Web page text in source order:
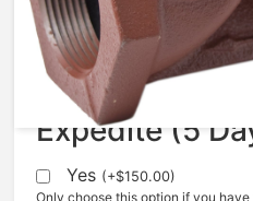
$512.13
Expedite (5
Yes (+$150.00)
Only choose this option if you